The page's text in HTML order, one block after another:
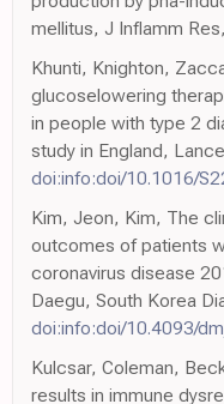
mellitus, J Inflamm Res,
Khunti, Knighton,
glucoselowering
in people with type 2
study in England,
doi:info:doi/10.1016/
Kim, Jeon, Kim, The
outcomes of patients
coronavirus disease
Daegu, South Korea
doi:info:doi/10.4093/
Kulcsar, Coleman,
results in immune